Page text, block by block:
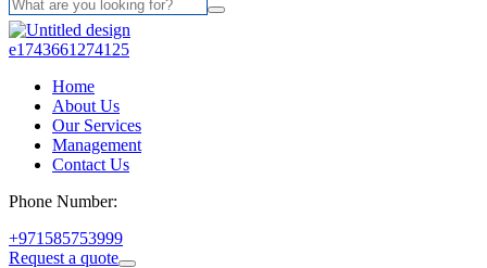
Home
About Us
Our Services
Management
Contact Us
Phone Number:
+971585753999
Request a quote